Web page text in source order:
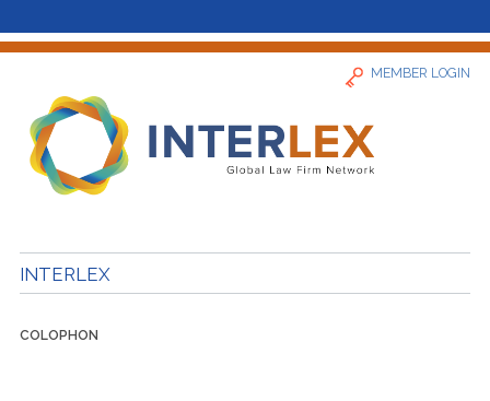
MEMBER LOGIN
INTERLEX
COLOPHON